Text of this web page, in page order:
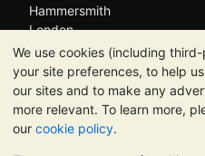
We use cookies (including
your site preferences, to help
our sites and to make any
more relevant. To learn more,
our cookie policy.
Hammersmith
London
W6 8DA
United Kingdom